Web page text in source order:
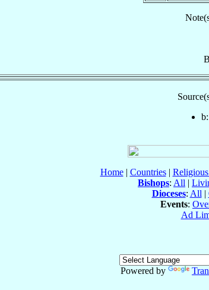
Home| Countries|
Bishops: All |
Dioceses: All |
Events:
Ad
Powered by